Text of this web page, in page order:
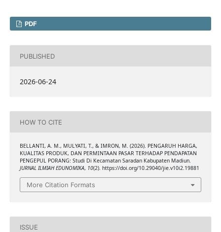
PDF
PUBLISHED
2026-06-24
HOW TO CITE
BELLANTI, A. M., MULYATI, T., & IMRON, M. (2026). PENGARUH HARGA,
KUALITAS PRODUK, DAN PERMINTAAN PASAR TERHADAP PENDAPATAN
PENGEPUL PORANG: Studi Di Kecamatan Saradan Kabupaten Madiun.
JURNAL ILMIAH EDUNOMIKA, 10(2). https://doi.org/10.29040/jie.v10i2.19881
More Citation Formats
ISSUE